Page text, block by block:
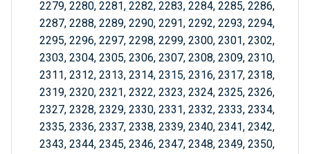
2279, 2280, 2281, 2282, 2283, 2284, 2285, 2286,
2287, 2288, 2289, 2290, 2291, 2292, 2293, 2294,
2295, 2296, 2297, 2298, 2299, 2300, 2301, 2302,
2303, 2304, 2305, 2306, 2307, 2308, 2309, 2310,
2311, 2312, 2313, 2314, 2315, 2316, 2317, 2318,
2319, 2320, 2321, 2322, 2323, 2324, 2325, 2326,
2327, 2328, 2329, 2330, 2331, 2332, 2333, 2334,
2335, 2336, 2337, 2338, 2339, 2340, 2341, 2342,
2343, 2344, 2345, 2346, 2347, 2348, 2349, 2350,